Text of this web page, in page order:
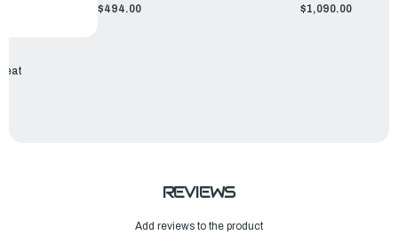
$494.00
$1,090.00
REVIEWS
Add reviews to the product